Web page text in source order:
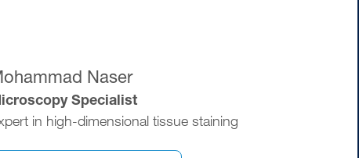
Naser
Specialist
in high-dimensional tissue staining